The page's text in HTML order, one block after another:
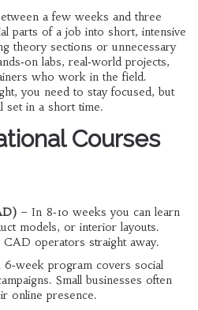
a few weeks and three
parts of a job into short, intensive
theory sections or unnecessary
labs, real‑world projects,
who work in the field.
you need to stay focused, but
set in a short time.
Courses
– In 8‑10 weeks you can learn
models, or interior layouts.
operators straight away.
6‑week program covers social
Small businesses often
online presence.